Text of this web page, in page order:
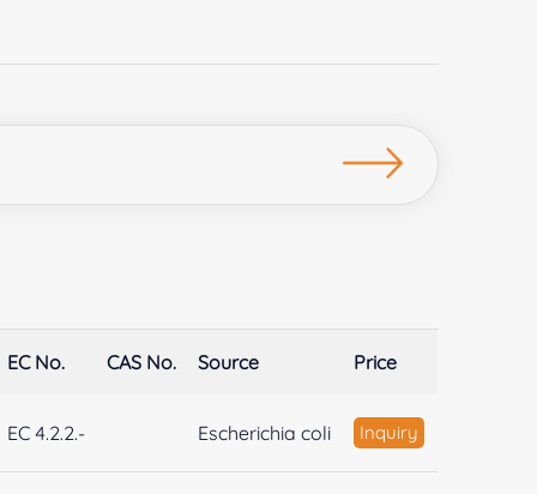
EC No. CAS No. Source Price
EC 4.2.2.- Escherichia coli Inquiry